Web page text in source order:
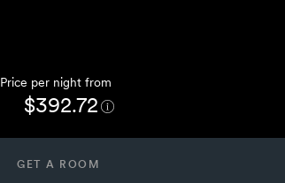
Price per night from
$392.72
GET A ROOM